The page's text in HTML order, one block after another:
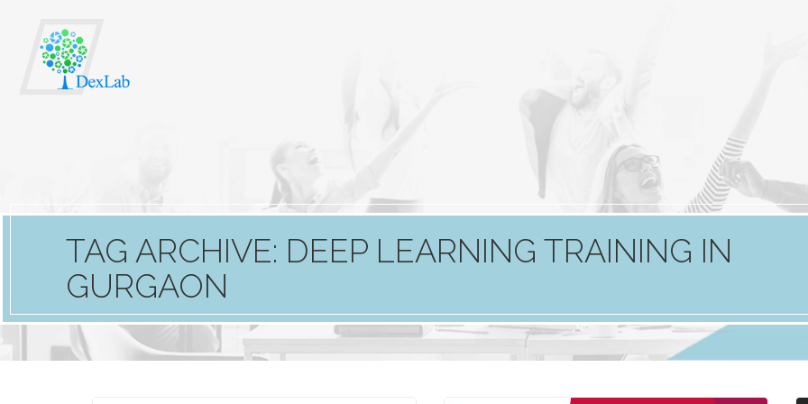
TAG ARCHIVE: DEEP LEARNING TRAINING IN
GURGAON